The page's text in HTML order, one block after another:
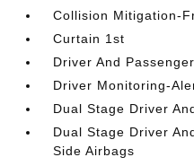
Collision Mitigation-
Curtain 1st
Driver And
Driver Monitoring-
Dual Stage Driver
Dual Stage Driver
Side Airbags